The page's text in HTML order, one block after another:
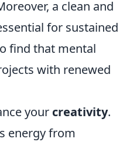
a clean and
for sustained
find that mental
with renewed
your creativity.
energy from